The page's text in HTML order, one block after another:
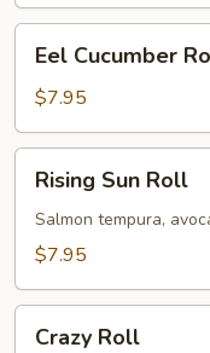
Cucumber
Roll
Eel Cucumber
$7.95
Sun
Roll
Rising Sun Roll
Salmon tempura,
$7.95
Crazy Roll